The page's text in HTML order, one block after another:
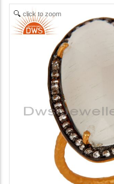
click to zoom